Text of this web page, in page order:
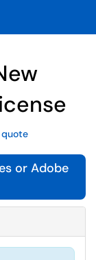
quote
or Adobe